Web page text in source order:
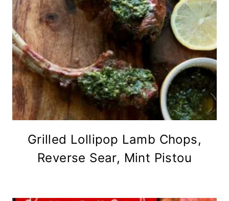
Grilled Lollipop Lamb Chops,
Reverse Sear, Mint Pistou